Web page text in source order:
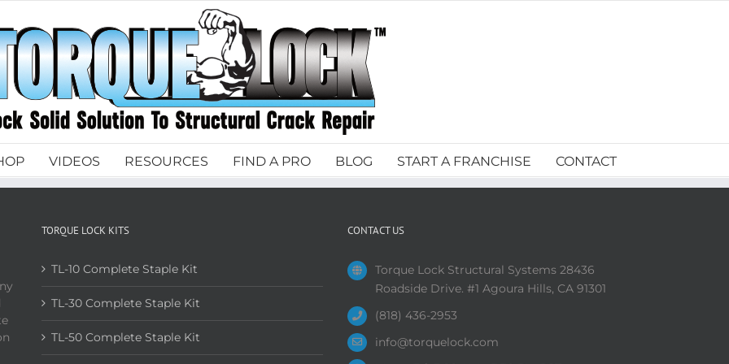
VIDEOS RESOURCES FIND A PRO BLOG START A FRANCHISE CONTACT
TORQUE LOCK KITS
TL-10 Complete Staple Kit
TL-30 Complete Staple Kit
TL-50 Complete Staple Kit
CONTACT US
Torque Lock Structural Systems 28436
Roadside Drive. #1 Agoura Hills, CA 91301
(818) 436-2953
info@torquelock.com